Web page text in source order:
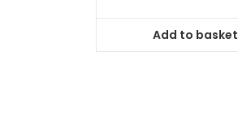
Add to basket